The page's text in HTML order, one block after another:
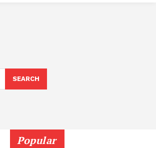
SEARCH
Popular